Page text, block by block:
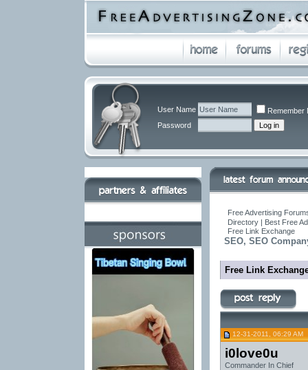
User Name
Remember
Password
Free Advertising
Directory | Best Free
Free Link Exchange
SEO, SEO
Free Link
12-31-2011, 06:29 AM
i0love0u
Commander In Chief